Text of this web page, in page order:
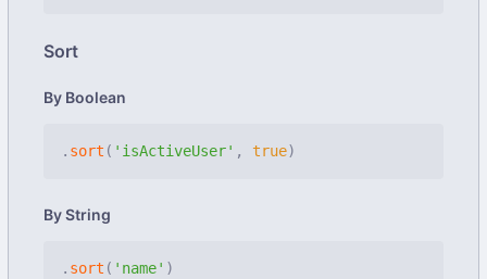
Sort
By Boolean
. sort ( 'isActiveUser' , true)
By String
. sort ( 'name' )